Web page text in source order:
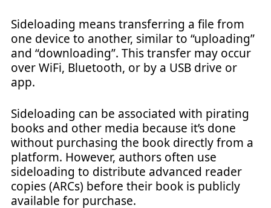
Sideloading means transferring a file from
one device to another, similar to “uploading”
and “downloading”. This transfer may occur
over WiFi, Bluetooth, or by a USB drive or
app.
Sideloading can be associated with pirating
books and other media because it’s done
without purchasing the book directly from a
platform. However, authors often use
sideloading to distribute advanced reader
copies (ARCs) before their book is publicly
available for purchase.